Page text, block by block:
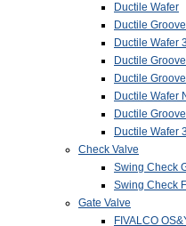
Ductile Wafer
Ductile
Ductile Wafer
Ductile
Ductile
Ductile Wafer
Ductile
Ductile Wafer
Check Valve
Swing Check
Swing Check
Gate Valve
FIVALCO